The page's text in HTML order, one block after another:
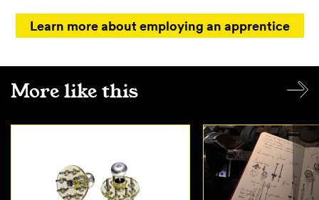
Learn more about employing an apprentice
More like this